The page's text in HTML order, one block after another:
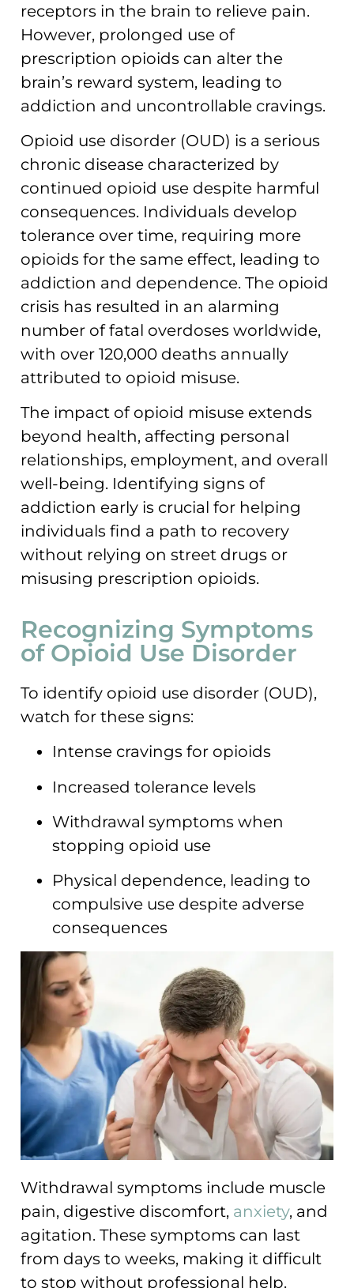
receptors in the brain to relieve pain.
However, prolonged use of
prescription opioids can alter the
brain’s reward system, leading to
addiction and uncontrollable cravings.
Opioid use disorder (OUD) is a serious
chronic disease characterized by
continued opioid use despite harmful
consequences. Individuals develop
tolerance over time, requiring more
opioids for the same effect, leading to
addiction and dependence. The opioid
crisis has resulted in an alarming
number of fatal overdoses worldwide,
with over 120,000 deaths annually
attributed to opioid misuse.
The impact of opioid misuse extends
beyond health, affecting personal
relationships, employment, and overall
well-being. Identifying signs of
addiction early is crucial for helping
individuals find a path to recovery
without relying on street drugs or
misusing prescription opioids.
Recognizing Symptoms
of Opioid Use Disorder
To identify opioid use disorder (OUD),
watch for these signs:
Intense cravings for opioids
Increased tolerance levels
Withdrawal symptoms when
stopping opioid use
Physical dependence, leading to
compulsive use despite adverse
consequences
Withdrawal symptoms include muscle
pain, digestive discomfort, anxiety, and
agitation. These symptoms can last
from days to weeks, making it difficult
to stop without professional help.